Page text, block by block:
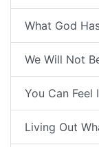
What God
We Will Not
You Can Feel
Living Out